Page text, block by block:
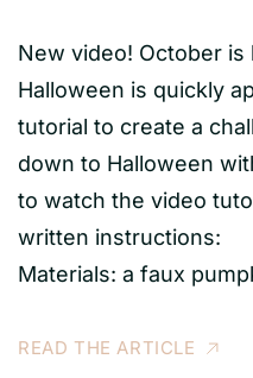
New video! October
Halloween is quickly
tutorial to create a
down to Halloween
to watch the video
written
Materials: a faux
READ THE ARTICLE